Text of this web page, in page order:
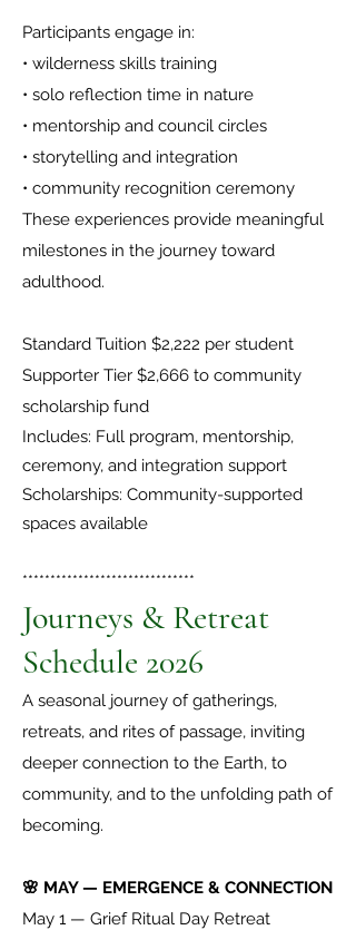
Participants engage in:
• wilderness skills training
• solo reflection time in nature
• mentorship and council circles
• storytelling and integration
• community recognition ceremony
These experiences provide meaningful
milestones in the journey toward
adulthood.​​​
Standard Tuition $2,222 per student
Supporter Tier $2,666 to community
scholarship fund
Includes: Full program, mentorship,
ceremony, and integration support
Scholarships: Community-supported
spaces available
*******************************
Journeys & Retreat
Schedule 2026
A seasonal journey of gatherings,
retreats, and rites of passage, inviting
deeper connection to the Earth, to
community, and to the unfolding path of
becoming.
🌸 MAY — EMERGENCE & CONNECTION
May 1 — Grief Ritual Day Retreat